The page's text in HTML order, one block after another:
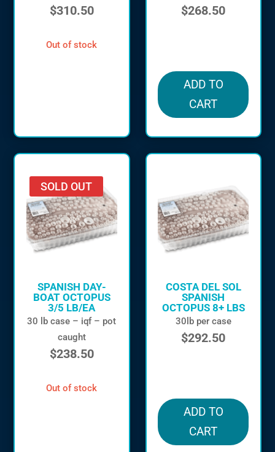
$310.50
out of stock
$268.50
ADD TO
CART
SOLD OUT
SPANISH DAY-
BOAT OCTOPUS
3/5 LB/EA
30 lb case – iqf – pot
caught
$238.50
out of stock
COSTA DEL SOL
SPANISH
OCTOPUS 8+ LBS
30lb per case
$292.50
ADD TO
CART